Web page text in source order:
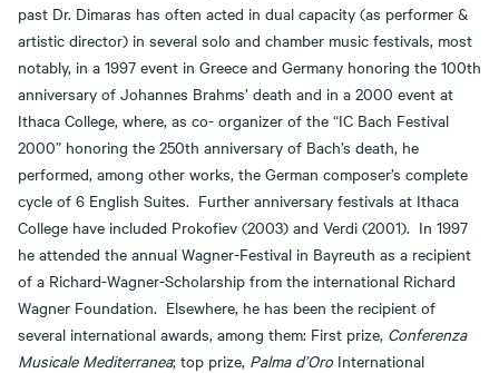
past Dr. Dimaras has often acted in dual capacity (as performer &
artistic director) in several solo and chamber music festivals, most
notably, in a 1997 event in Greece and Germany honoring the 100th
anniversary of Johannes Brahms’ death and in a 2000 event at
Ithaca College, where, as co- organizer of the “IC Bach Festival
2000” honoring the 250th anniversary of Bach’s death, he
performed, among other works, the German composer’s complete
cycle of 6 English Suites. Further anniversary festivals at Ithaca
College have included Prokofiev (2003) and Verdi (2001). In 1997
he attended the annual Wagner-Festival in Bayreuth as a recipient
of a Richard-Wagner-Scholarship from the international Richard
Wagner Foundation. Elsewhere, he has been the recipient of
several international awards, among them: First prize, Conferenza
Musicale Mediterranea; top prize, Palma d’OroInternational